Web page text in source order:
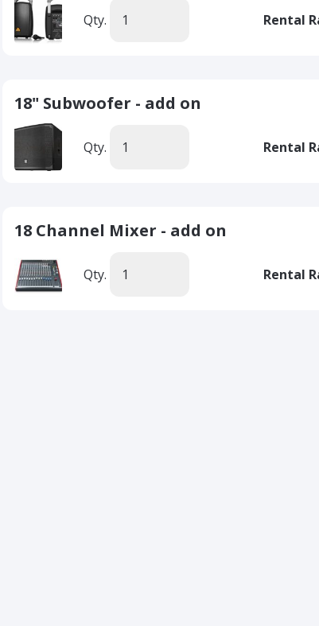
Qty. Rental
18" Subwoofer - add on
Qty. Rental
18 Channel Mixer - add on
Qty. Rental